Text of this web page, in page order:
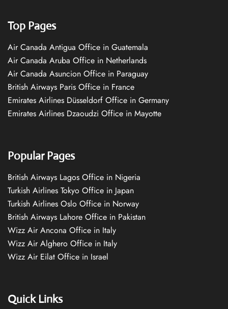
Top Pages
Air Canada Antigua Office in Guatemala
Air Canada Aruba Office in Netherlands
Air Canada Asuncion Office in Paraguay
British Airways Paris Office in France
Emirates Airlines Düsseldorf Office in Germany
Emirates Airlines Dzaoudzi Office in Mayotte
Popular Pages
British Airways Lagos Office in Nigeria
Turkish Airlines Tokyo Office in Japan
Turkish Airlines Oslo Office in Norway
British Airways Lahore Office in Pakistan
Wizz Air Ancona Office in Italy
Wizz Air Alghero Office in Italy
Wizz Air Eilat Office in Israel
Quick Links